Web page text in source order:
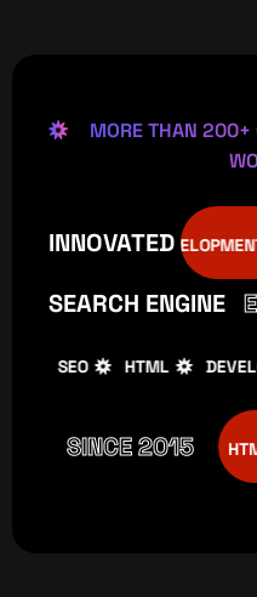
MORE THAN 200+
INNOVATED
SEO HTML
SEARCH ENGINE
SEO HTML
SINCE 2015
CREATIVE SEO HTML